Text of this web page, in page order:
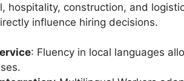
hospitality, construction, and
influence hiring decisions.
: Fluency in local languages